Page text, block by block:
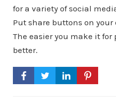
for a variety of social
Put share buttons on
The easier you make it for
better.